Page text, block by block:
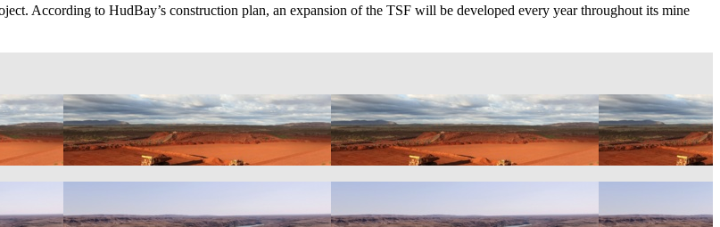
According to HudBay’s construction plan, an expansion of the TSF will be developed every year throughout its mine